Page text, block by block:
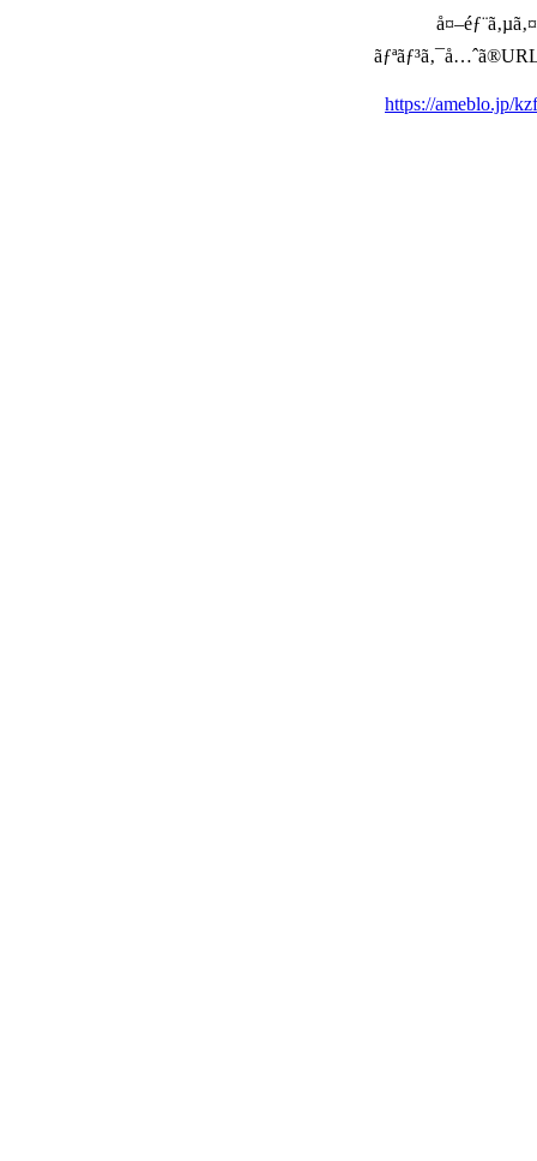
https://ameblo.jp/